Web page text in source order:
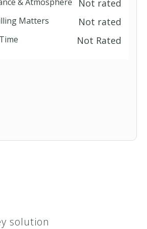
Not rated
Matters Not rated
Not Rated
solution